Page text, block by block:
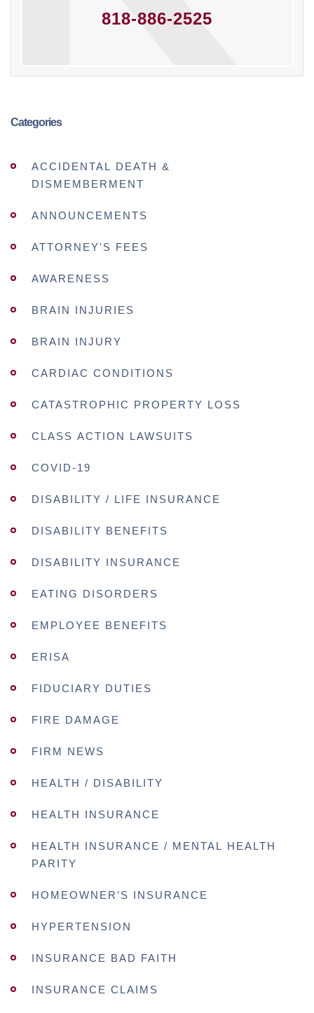
818-886-2525
Categories
ACCIDENTAL DEATH &
DISMEMBERMENT
ANNOUNCEMENTS
ATTORNEY'S FEES
AWARENESS
BRAIN INJURIES
BRAIN INJURY
CARDIAC CONDITIONS
CATASTROPHIC PROPERTY LOSS
CLASS ACTION LAWSUITS
COVID-19
DISABILITY / LIFE INSURANCE
DISABILITY BENEFITS
DISABILITY INSURANCE
EATING DISORDERS
EMPLOYEE BENEFITS
ERISA
FIDUCIARY DUTIES
FIRE DAMAGE
FIRM NEWS
HEALTH / DISABILITY
HEALTH INSURANCE
HEALTH INSURANCE / MENTAL HEALTH
PARITY
HOMEOWNER’S INSURANCE
HYPERTENSION
INSURANCE BAD FAITH
INSURANCE CLAIMS